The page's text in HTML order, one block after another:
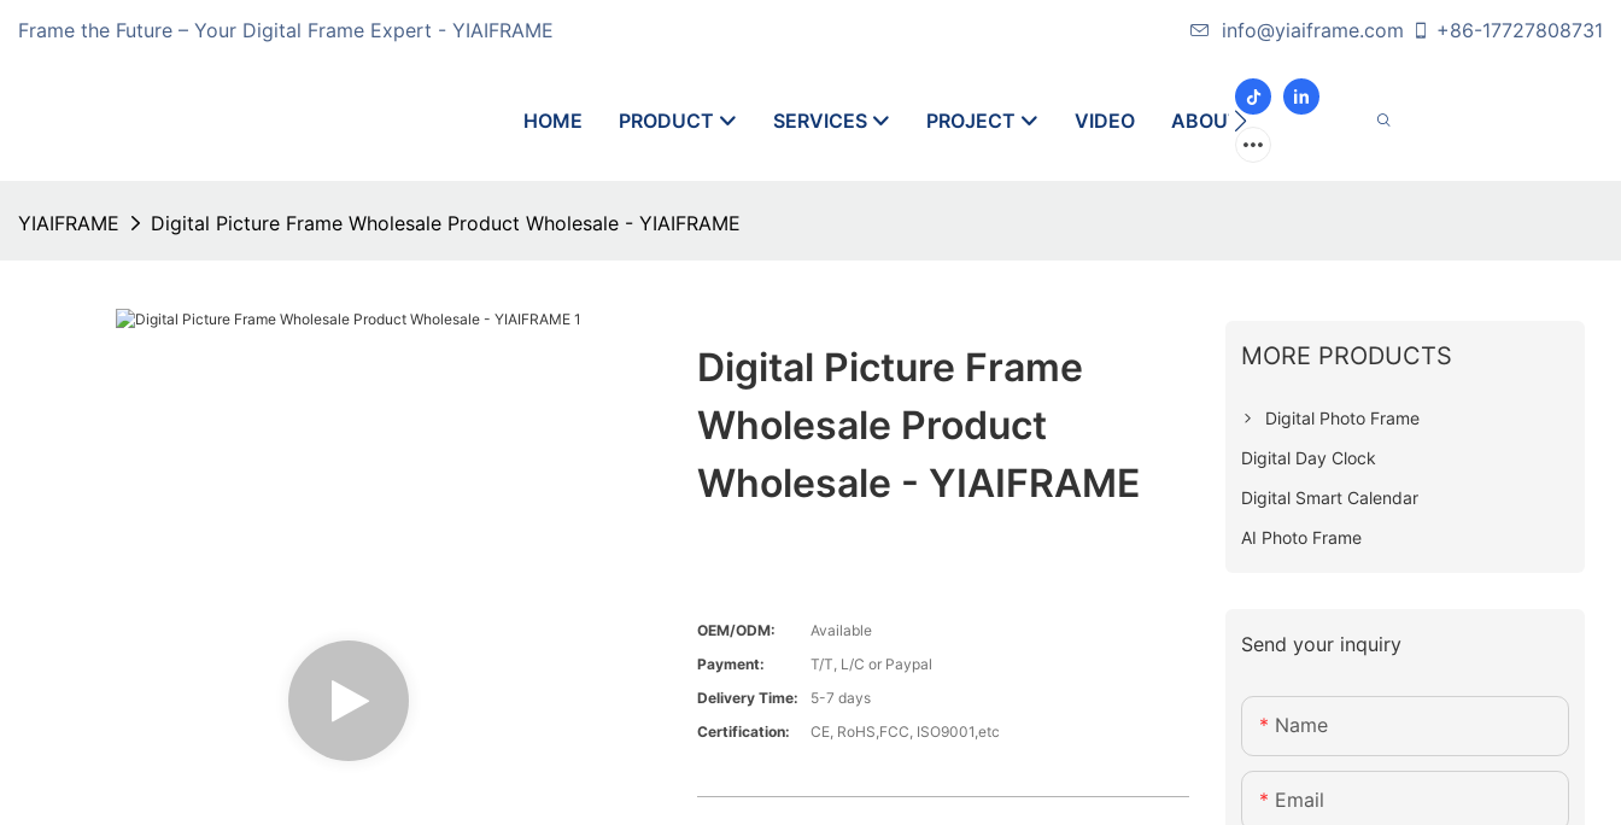
Frame the Future – Your Digital Frame Expert - YIAIFRAME info@yiaiframe.com +86-17727808731
HOME PRODUCT SERVICES PROJECT VIDEO ABOUT CONTACT
YIAIFRAME Digital Picture Frame Wholesale Product Wholesale - YIAIFRAME
Digital Picture Frame
Wholesale Product
Wholesale - YIAIFRAME
OEM/ODM:
Available
Payment:
T/T, L/C or Paypal
Delivery Time:
5-7 days
Certification:
CE, RoHS,FCC, ISO9001,etc
MORE PRODUCTS
Digital Photo Frame
Digital Day Clock
Digital Smart Calendar
AI Photo Frame
Send your inquiry
Name
Email